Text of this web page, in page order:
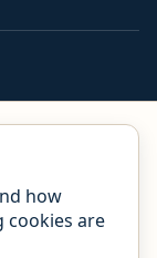
how
cookies are